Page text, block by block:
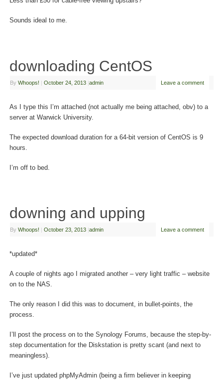
Sounds ideal to me.
downloading CentOS
By Whoops! | October 24, 2013 |admin Leave a comment
As I type this I’m attached (not actually me being attached, obv) to a
server at Warwick University.
The expected download duration for a 64-bit version of CentOS is 9
hours.
I’m off to bed.
downing and upping
By Whoops! October 23, 2013 admin Leave a comment
*updated*
A couple of nights ago I migrated another – very light traffic – website
on to the NAS.
The only reason I did this was to document, in bullet-points, the
process.
I’ll post the process on to the Synology Forums, because the step-by-
step documentation for the Diskstation is pretty scant (and next to
meaningless).
I’ve just updated phpMyAdmin (being a firm believer in keeping